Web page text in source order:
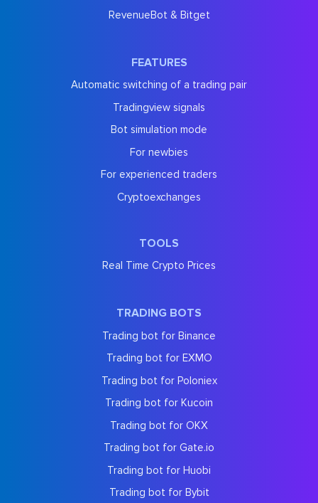
RevenueBot & Bitget
FEATURES
Automatic switching of a trading pair
Tradingview signals
Bot simulation mode
For newbies
For experienced traders
Cryptoexchanges
TOOLS
Real Time Crypto Prices
TRADING BOTS
Trading bot for Binance
Trading bot for EXMO
Trading bot for Poloniex
Trading bot for Kucoin
Trading bot for OKX
Trading bot for Gate.io
Trading bot for Huobi
Trading bot for Bybit